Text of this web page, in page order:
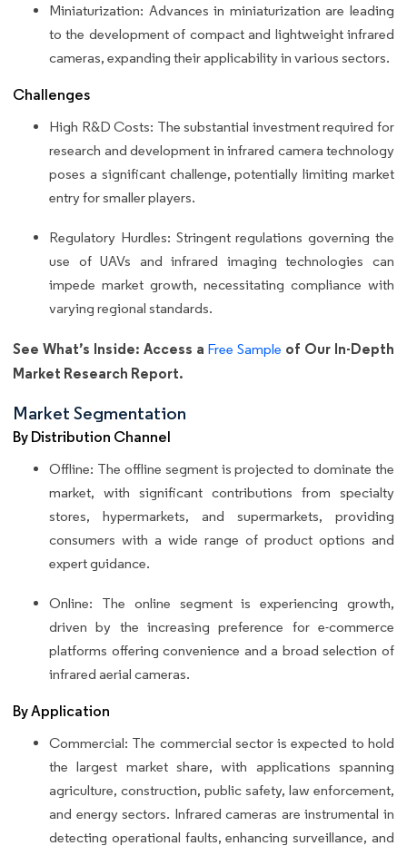
Miniaturization: Advances in miniaturization are leading
to the development of compact and lightweight infrared
cameras, expanding their applicability in various sectors.
Challenges
High R&D Costs: The substantial investment required for
research and development in infrared camera technology
poses a significant challenge, potentially limiting market
entry for smaller players.
Regulatory Hurdles: Stringent regulations governing the
use of UAVs and infrared imaging technologies can
impede market growth, necessitating compliance with
varying regional standards.
See What’s Inside: Access a Free Sample of Our In-Depth
Market Research Report.
Market Segmentation
By Distribution Channel
Offline: The offline segment is projected to dominate the
market, with significant contributions from specialty
stores, hypermarkets, and supermarkets, providing
consumers with a wide range of product options and
expert guidance.
Online: The online segment is experiencing growth,
driven by the increasing preference for e-commerce
platforms offering convenience and a broad selection of
infrared aerial cameras.
By Application
Commercial: The commercial sector is expected to hold
the largest market share, with applications spanning
agriculture, construction, public safety, law enforcement,
and energy sectors. Infrared cameras are instrumental in
detecting operational faults, enhancing surveillance, and